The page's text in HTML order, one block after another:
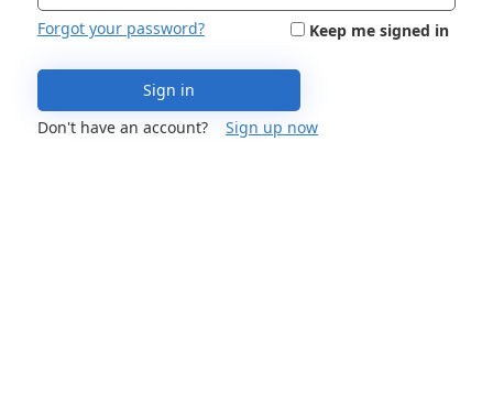
Forgot your password? Keep me signed in
Sign in
Don't have an account?
Sign up now